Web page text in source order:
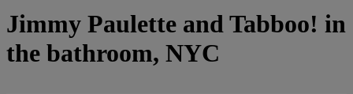
Jimmy Paulette and Tabboo! in
the bathroom, NYC